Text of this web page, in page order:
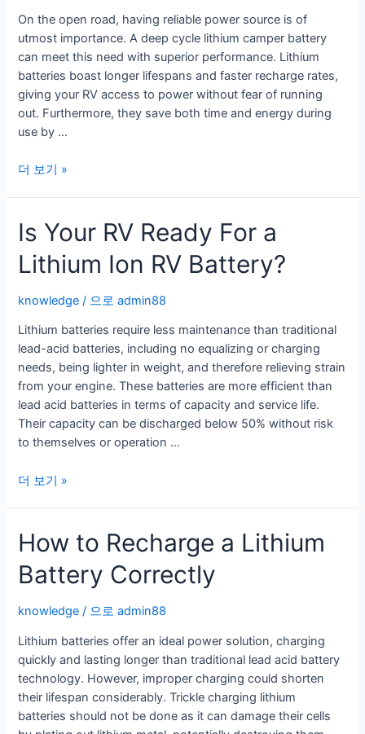
On the open road, having reliable power source is of
utmost importance. A deep cycle lithium camper battery
can meet this need with superior performance. Lithium
batteries boast longer lifespans and faster recharge rates,
giving your RV access to power without fear of running
out. Furthermore, they save both time and energy during
use by …
Benefits
Deep
Cycle
Lithium
Battery
더 보기 »
Is Your RV Ready For a
Lithium Ion RV Battery?
knowledge / 으로admin88
Lithium batteries require less maintenance than traditional
lead-acid batteries, including no equalizing or charging
needs, being lighter in weight, and therefore relieving strain
from your engine. These batteries are more efficient than
lead acid batteries in terms of capacity and service life.
Their capacity can be discharged below 50% without risk
to themselves or operation …
Is
Ready
For
a
Ion
Battery?
더 보기 »
How to Recharge a Lithium
Battery Correctly
knowledge / 으로admin88
Lithium batteries offer an ideal power solution, charging
quickly and lasting longer than traditional lead acid battery
technology. However, improper charging could shorten
their lifespan considerably. Trickle charging lithium
batteries should not be done as it can damage their cells